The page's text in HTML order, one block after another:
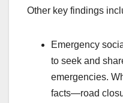
Other key findings
Emergency
to seek and
emergencies.
facts—road